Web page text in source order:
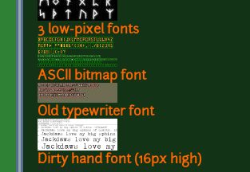
3 low-pixel fonts
ASCII bitmap font
Old typewriter font
Dirty hand font (16px high)